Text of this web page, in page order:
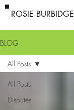
ROSIE BURBIDGE
BLOG
All Posts
Disputes
All Posts